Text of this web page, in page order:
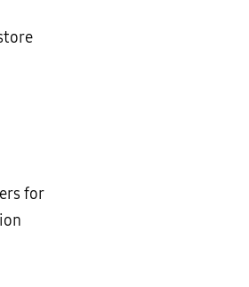
for